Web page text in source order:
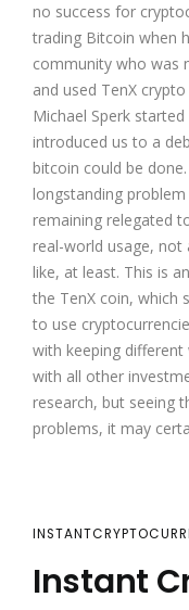
no success for
trading Bitcoin when
community who was
and used TenX
Michael Sperk
introduced us to a
bitcoin could be
longstanding
remaining relegated
real-world usage, not
like, at least. This is
the TenX coin, which
to use
with keeping different
with all other
research, but seeing
problems, it may
Instant